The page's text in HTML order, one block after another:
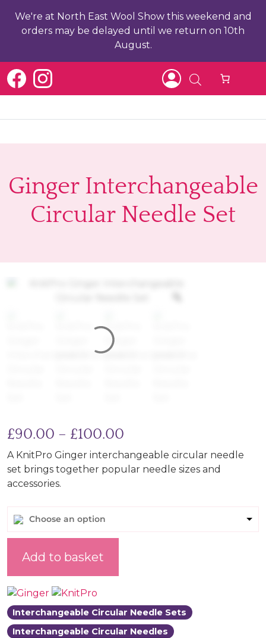
We're at North East Wool Show this weekend and
orders may be delayed until we return on 10th
August.
Ginger Interchangeable
Circular Needle Set
£90.00 – £100.00
A KnitPro Ginger interchangeable circular needle
set brings together popular needle sizes and
accessories.
Choose an option
Add to basket
Interchangeable Circular Needle Sets
Interchangeable Circular Needles